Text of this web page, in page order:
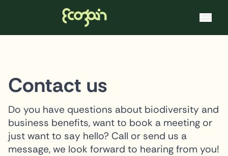
Skip to content
Contact us
Do you have questions about biodiversity and
business benefits, want to book a meeting or
just want to say hello? Call or send us a
message, we look forward to hearing from you!